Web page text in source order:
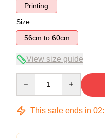
Printing
Size
56cm to 60cm
View size guide
This sale ends in 02: